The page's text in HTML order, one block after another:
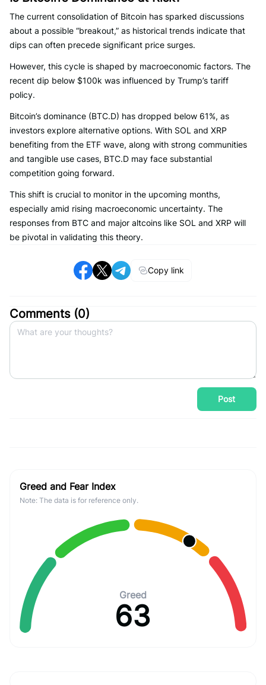
The current consolidation of Bitcoin has sparked discussions
about a possible “breakout,” as historical trends indicate that
dips can often precede significant price surges.
However, this cycle is shaped by macroeconomic factors. The
recent dip below $100k was influenced by Trump’s tariff
policy.
Bitcoin’s dominance (BTC.D) has dropped below 61%, as
investors explore alternative options. With SOL and XRP
benefiting from the ETF wave, along with strong communities
and tangible use cases, BTC.D may face substantial
competition going forward.
This shift is crucial to monitor in the upcoming months,
especially amid rising macroeconomic uncertainty. The
responses from BTC and major altcoins like SOL and XRP will
be pivotal in validating this theory.
Copy link
Comments (0)
Post
Greed and Fear Index
Note: The data is for reference only.
Greed
63